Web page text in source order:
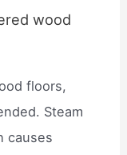
wood
floors,
Steam
causes